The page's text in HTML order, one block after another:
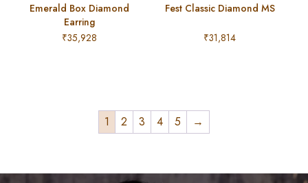
Emerald Box Diamond
Earring
₹35,928
Fest Classic Diamond MS
₹31,814
1 2 3 4 5 →